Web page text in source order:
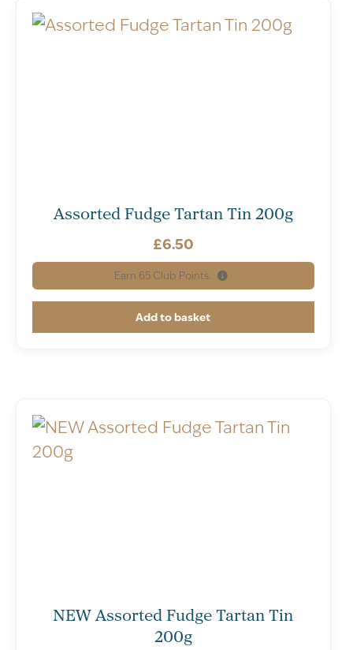
Assorted Fudge Tartan Tin 200g
£6.50
Earn 65 Club Points.
Add to basket
NEW Assorted Fudge Tartan Tin
200g